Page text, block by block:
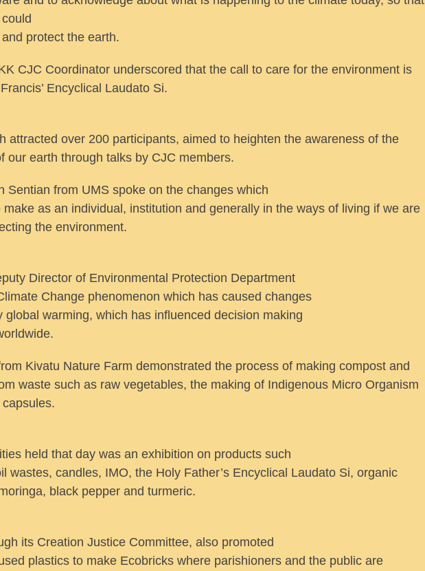
protect the earth.
CJC Coordinator underscored that the call to care for the environment is
Encyclical Laudato Si.
attracted over 200 participants, aimed to heighten the awareness of the
our earth through talks by CJC members.
Sentian from UMS spoke on the changes which
make as an individual, institution and generally in the ways of living if we are
the environment.
Director of Environmental Protection Department
Change phenomenon which has caused changes
global warming, which has influenced decision making
Kivatu Nature Farm demonstrated the process of making compost and
waste such as raw vegetables, the making of Indigenous Micro Organism
held that day was an exhibition on products such
wastes, candles, IMO, the Holy Father’s Encyclical Laudato Si, organic
black pepper and turmeric.
its Creation Justice Committee, also promoted
plastics to make Ecobricks where parishioners and the public are